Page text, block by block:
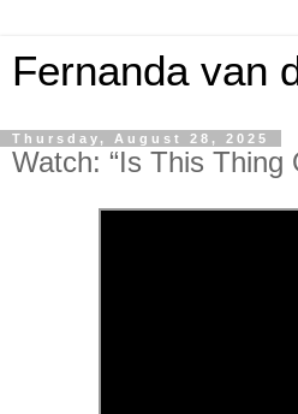
Fernanda van
Thursday, August 28, 2025
Watch: “Is This Thing